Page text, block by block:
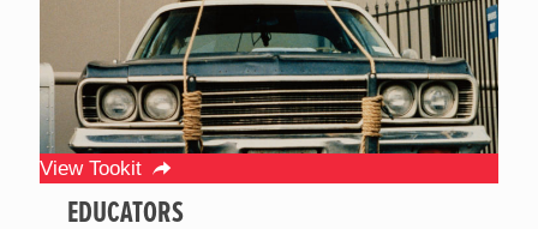
View Tookit
EDUCATORS